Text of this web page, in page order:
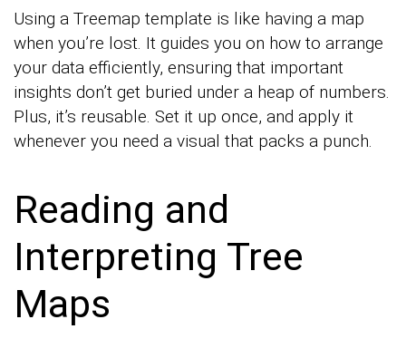
Using a Treemap template is like having a map
when you’re lost. It guides you on how to arrange
your data efficiently, ensuring that important
insights don’t get buried under a heap of numbers.
Plus, it’s reusable. Set it up once, and apply it
whenever you need a visual that packs a punch.
Reading and
Interpreting Tree
Maps